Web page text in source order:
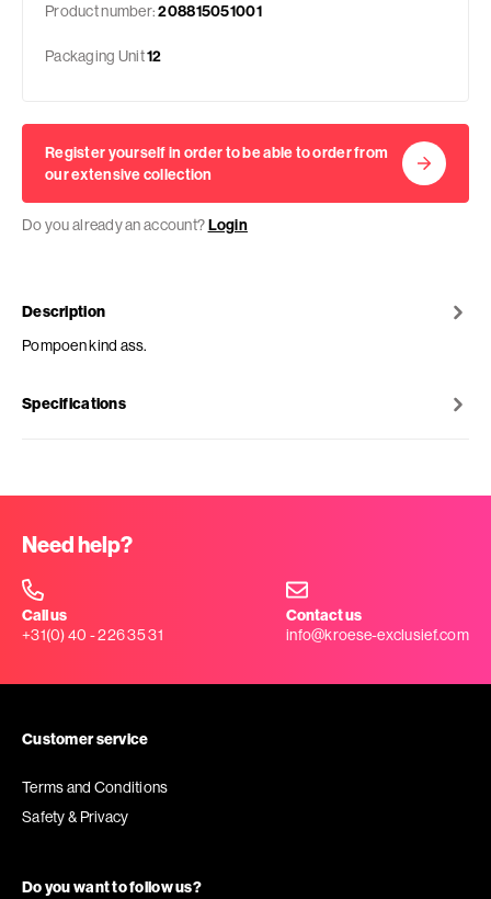
Product number:208815051001
Packaging Unit12
Register yourself in order to be able to order from
our extensive collection
Do you already an account?Login
Description
Pompoen kind ass.
Specifications
Need help?
Call us
+31(0) 40 - 226 35 31
Contact us
info@kroese-exclusief.com
Customer service
Terms and Conditions
Safety & Privacy
Do you want to follow us?